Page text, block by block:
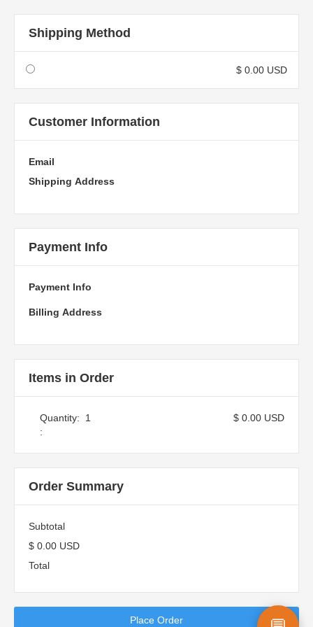
Shipping Method
$ 0.00 USD
Customer Information
Email
Shipping Address
Payment Info
Payment Info
Billing Address
Items in Order
1
:
$ 0.00 USD
Order Summary
Subtotal
$ 0.00 USD
Total
Place Order